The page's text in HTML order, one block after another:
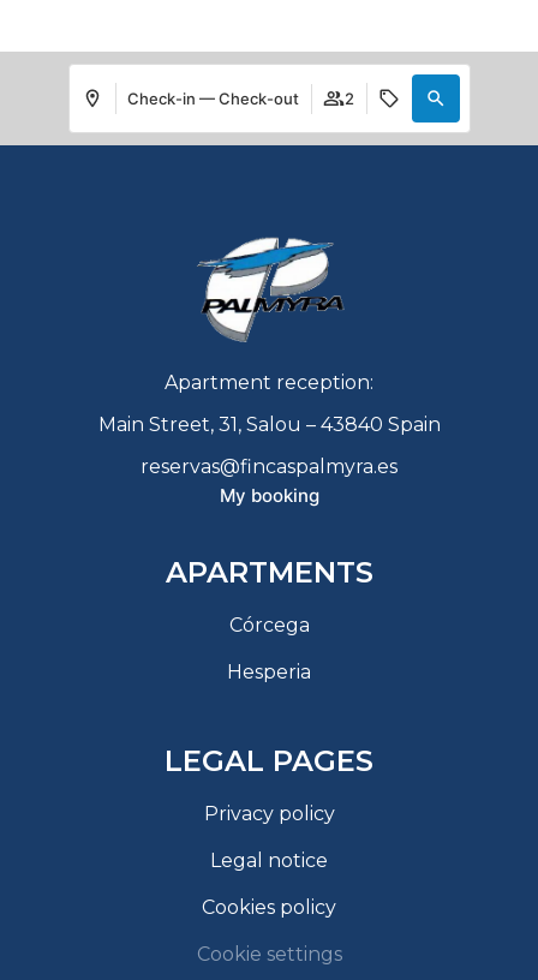
Check-in — Check-out 2
Apartment reception:
Main Street, 31, Salou – 43840 Spain
reservas@fincaspalmyra.es
My booking
APARTMENTS
Córcega
Hesperia
LEGAL PAGES
Privacy policy
Legal notice
Cookies policy
Cookie settings